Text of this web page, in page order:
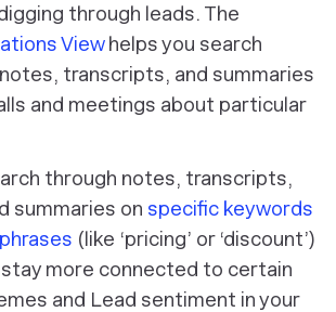
through leads. The
Viewhelps you search
transcripts, and summaries
and meetings about particular
through notes, transcripts,
summaries on specific keywords
(like ‘pricing’ or ‘discount’)
more connected to certain
and Lead sentiment in your